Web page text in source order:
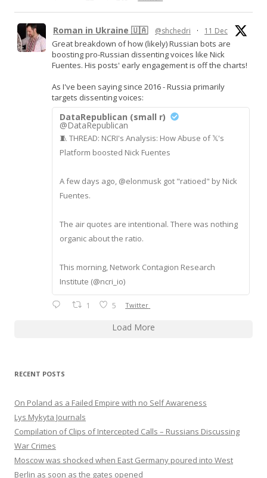
Roman in Ukraine 🇺🇦 @shchedri · 11 Dec
Great breakdown of how (likely) Russian bots are
boosting pro-Russian dissenting voices like Nick
Fuentes. His posts' early engagement is off the charts!
As I've been saying since 2016 - Russia primarily
targets dissenting voices:
DataRepublican (small r)
@DataRepublican
🧵 THREAD: NCRI's Analysis: How Abuse of 𝕏's
Platform boosted Nick Fuentes
A few days ago, @elonmusk got "ratioed" by Nick
Fuentes.
The air quotes are intentional. There was nothing
organic about the ratio.
This morning, Network Contagion Research
Institute (@ncri_io)
1 5 Twitter
Load More
RECENT POSTS
On Poland as a Failed Empire with no Self Awareness
Lys Mykyta Journals
Compilation of Clips of Intercepted Calls – Russians Discussing
War Crimes
Moscow was shocked when East Germany poured into West
Berlin as soon as the gates opened